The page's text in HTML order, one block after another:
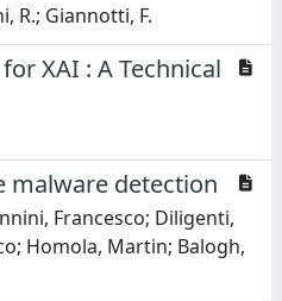
R.; Giannotti, F.
XAI : A Technical
malware detection
Francesco; Diligenti,
Homola, Martin; Balogh,